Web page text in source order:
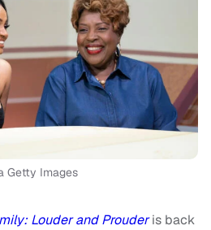
Getty Images
Louder and Prouderis back